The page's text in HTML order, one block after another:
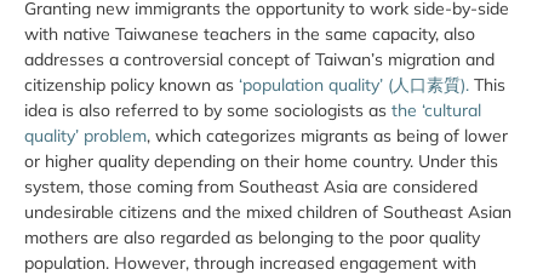
Granting new immigrants the opportunity to work side-by-side
with native Taiwanese teachers in the same capacity, also
addresses a controversial concept of Taiwan’s migration and
citizenship policy known as ‘population quality’ (人口素質). This
idea is also referred to by some sociologists as the ‘cultural
quality’ problem, which categorizes migrants as being of lower
or higher quality depending on their home country. Under this
system, those coming from Southeast Asia are considered
undesirable citizens and the mixed children of Southeast Asian
mothers are also regarded as belonging to the poor quality
population. However, through increased engagement with